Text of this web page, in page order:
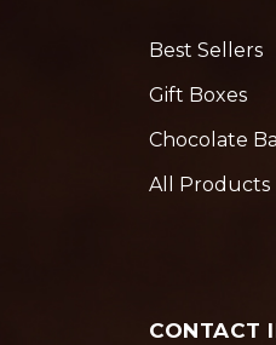
Best Sellers
Gift Boxes
Chocolate
All Products
CONTACT